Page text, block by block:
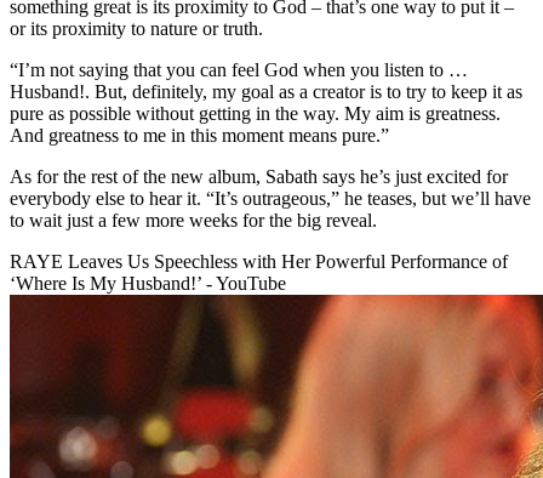
something great is its proximity to God – that’s one way to put it –
or its proximity to nature or truth.
“I’m not saying that you can feel God when you listen to …
Husband!. But, definitely, my goal as a creator is to try to keep it as
pure as possible without getting in the way. My aim is greatness.
And greatness to me in this moment means pure.”
As for the rest of the new album, Sabath says he’s just excited for
everybody else to hear it. “It’s outrageous,” he teases, but we’ll have
to wait just a few more weeks for the big reveal.
RAYE Leaves Us Speechless with Her Powerful Performance of
‘Where Is My Husband!’ - YouTube